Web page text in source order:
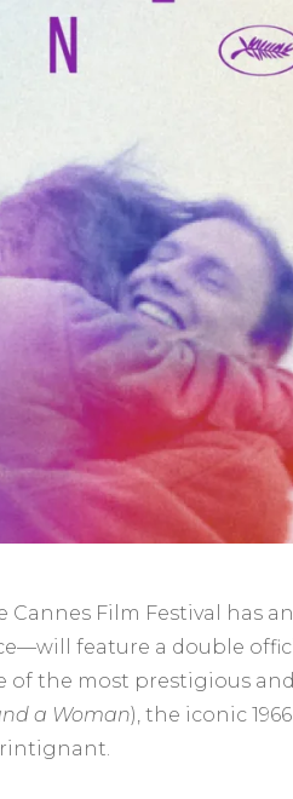
Cannes Film Festival
feature a double
of the most prestigious
a Woman), the iconic